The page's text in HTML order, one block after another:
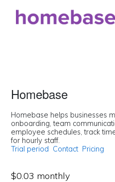
Homebase
Homebase helps businesses
onboarding, team
employee schedules, track
for hourly staff.
Trial period Contact Pricing
$0.03 monthly